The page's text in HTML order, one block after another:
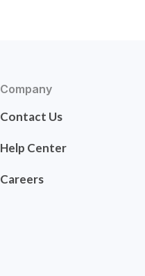
Company
Contact Us
Help Center
Careers